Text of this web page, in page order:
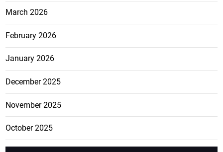
March 2026
February 2026
January 2026
December 2025
November 2025
October 2025